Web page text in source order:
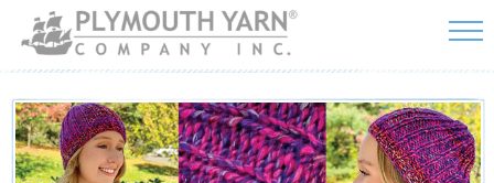
Skip to
main
content